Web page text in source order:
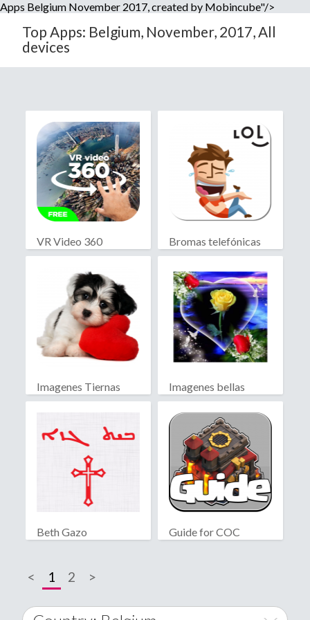
Apps Belgium November 2017, created by Mobincube"/>
Top Apps: Belgium, November, 2017, All
devices
VR Video 360 Bromas telefónicas
Imagenes Tiernas Imagenes bellas
Beth Gazo Guide for COC
< 1 2 >